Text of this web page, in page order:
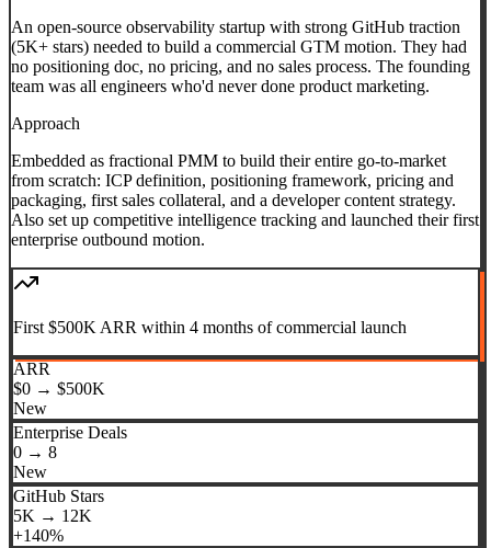
An open-source observability startup with strong GitHub traction
(5K+ stars) needed to build a commercial GTM motion. They had
no positioning doc, no pricing, and no sales process. The founding
team was all engineers who'd never done product marketing.
Approach
Embedded as fractional PMM to build their entire go-to-market
from scratch: ICP definition, positioning framework, pricing and
packaging, first sales collateral, and a developer content strategy.
Also set up competitive intelligence tracking and launched their first
enterprise outbound motion.
First $500K ARR within 4 months of commercial launch
ARR
$0 → $500K
New
Enterprise Deals
0 → 8
New
GitHub Stars
5K → 12K
+140%